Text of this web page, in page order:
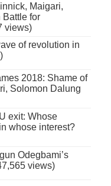
Maigari,
Battle for
views)
of revolution in
2018: Shame of
Solomon Dalung
exit: Whose
whose interest?
Odegbami’s
views)